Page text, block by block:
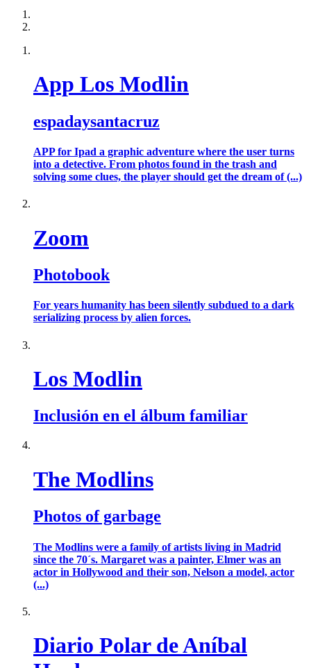
App Los Modlin
espadaysantacruz
APP for Ipad a graphic adventure where the user turns
into a detective. From photos found in the trash and
solving some clues, the player should get the dream of (...)
Zoom
Photobook
For years humanity has been silently subdued to a dark
serializing process by alien forces.
Los Modlin
Inclusión en el álbum familiar
The Modlins
Photos of garbage
The Modlins were a family of artists living in Madrid
since the 70´s. Margaret was a painter, Elmer was an
actor in Hollywood and their son, Nelson a model, actor
(...)
Diario Polar de Aníbal